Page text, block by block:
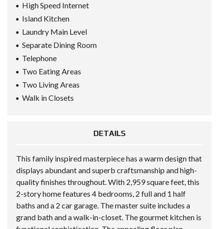
High Speed Internet
Island Kitchen
Laundry Main Level
Separate Dining Room
Telephone
Two Eating Areas
Two Living Areas
Walk in Closets
DETAILS
This family inspired masterpiece has a warm design that
displays abundant and superb craftsmanship and high-
quality finishes throughout. With 2,959 square feet, this
2-story home features 4 bedrooms, 2 full and 1 half
baths and a 2 car garage. The master suite includes a
grand bath and a walk-in-closet. The gourmet kitchen is